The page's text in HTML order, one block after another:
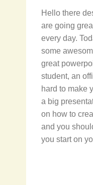
Hello there
are going
every day.
some
great
student, an
hard to make
a big
on how to
and you
you start on